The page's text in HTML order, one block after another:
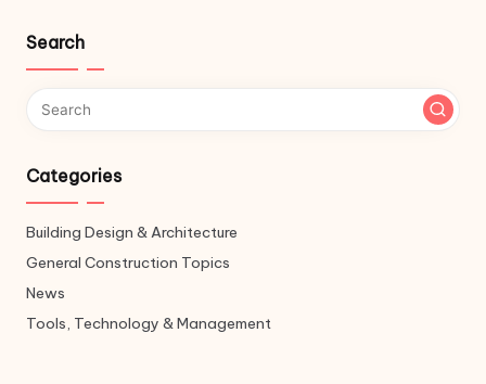
Search
Categories
Building Design & Architecture
General Construction Topics
News
Tools, Technology & Management